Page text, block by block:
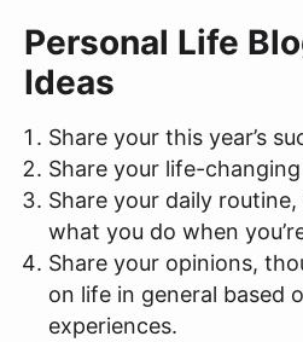
Personal Life
Ideas
Share your this year’s
Share your life-
Share your daily
what you do when
Share your opinions,
on life in general based
experiences.